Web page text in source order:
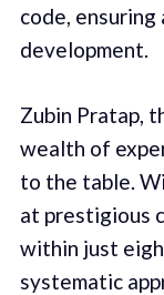
code,
development.
Zubin Pratap,
wealth of
to the table.
at prestigious
within just
systematic